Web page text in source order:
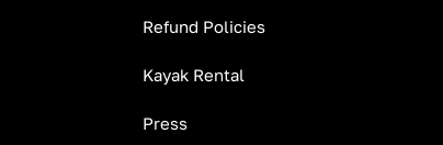
Refund Policies
Kayak Rental
Press